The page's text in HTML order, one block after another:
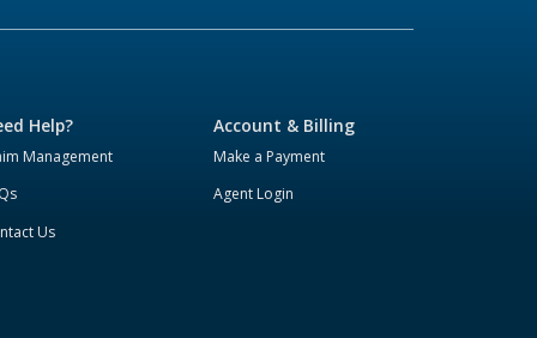
Help?
Management
Us
Account & Billing
Make a Payment
Agent Login